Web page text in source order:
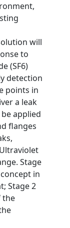
will
to
(SF6)
detection
points in
a leak
applied
flanges
Stage
in
Stage 2
the